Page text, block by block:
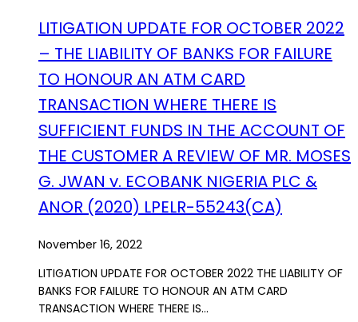
LITIGATION UPDATE FOR OCTOBER 2022
– THE LIABILITY OF BANKS FOR FAILURE
TO HONOUR AN ATM CARD
TRANSACTION WHERE THERE IS
SUFFICIENT FUNDS IN THE ACCOUNT OF
THE CUSTOMER A REVIEW OF MR. MOSES
G. JWAN v. ECOBANK NIGERIA PLC &
ANOR (2020) LPELR-55243(CA)
November 16, 2022
LITIGATION UPDATE FOR OCTOBER 2022 THE LIABILITY OF
BANKS FOR FAILURE TO HONOUR AN ATM CARD
TRANSACTION WHERE THERE IS…